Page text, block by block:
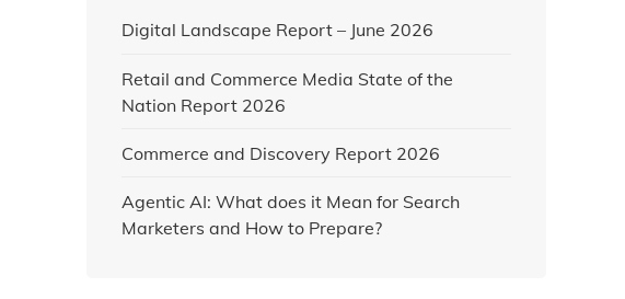
Digital Landscape Report – June 2026
Retail and Commerce Media State of the
Nation Report 2026
Commerce and Discovery Report 2026
Agentic AI: What does it Mean for Search
Marketers and How to Prepare?